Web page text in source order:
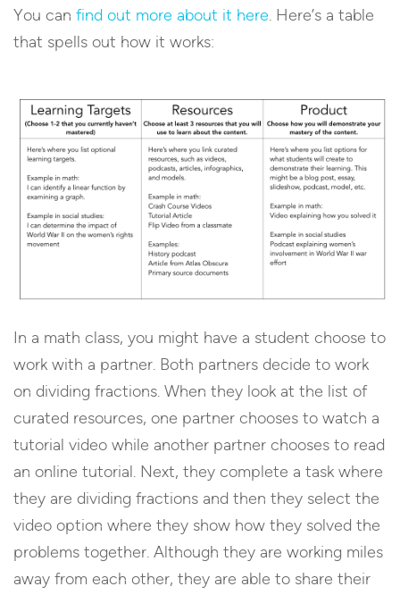
You can find out more about it here. Here’s a table
that spells out how it works:
In a math class, you might have a student choose to
work with a partner. Both partners decide to work
on dividing fractions. When they look at the list of
curated resources, one partner chooses to watch a
tutorial video while another partner chooses to read
an online tutorial. Next, they complete a task where
they are dividing fractions and then they select the
video option where they show how they solved the
problems together. Although they are working miles
away from each other, they are able to share their